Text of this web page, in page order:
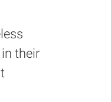
in their